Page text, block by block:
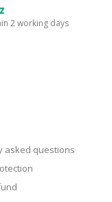
2 working days
asked questions